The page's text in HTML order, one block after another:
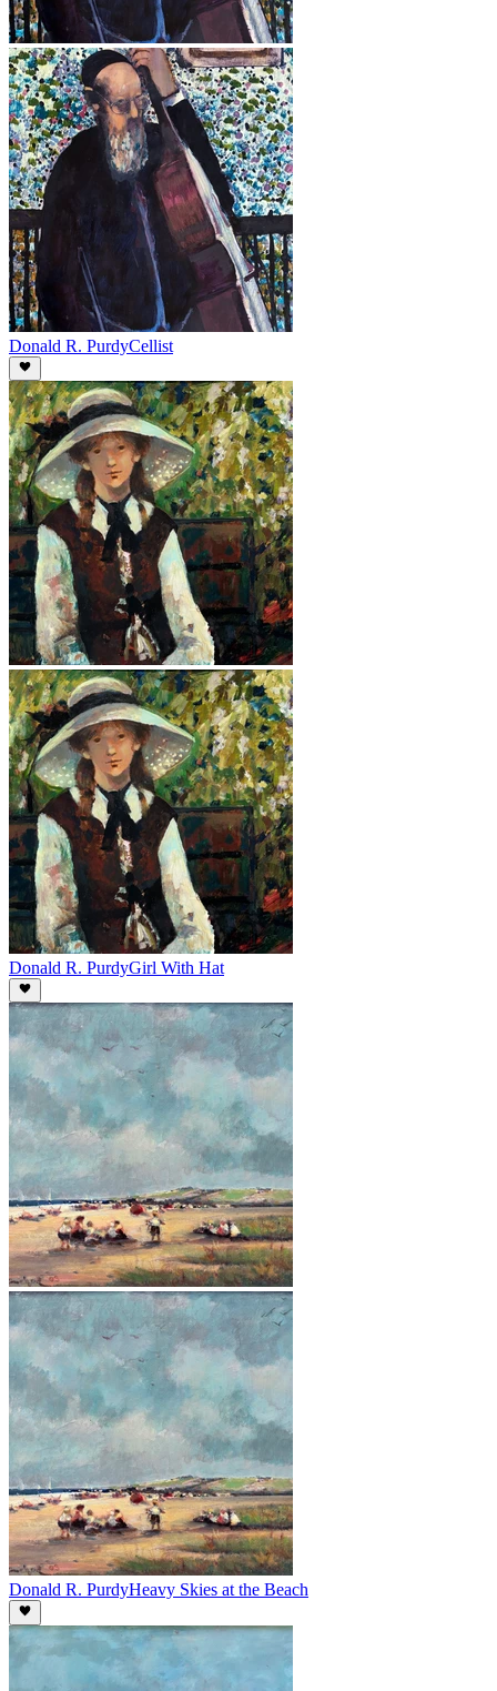
Donald R. PurdyCellist
Donald R. PurdyGirl With Hat
Donald R. PurdyHeavy Skies at the Beach